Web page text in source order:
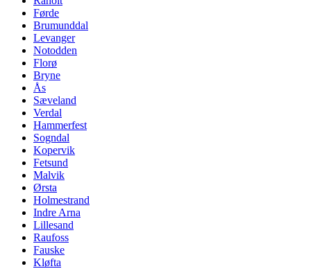
Førde
Brumunddal
Levanger
Notodden
Florø
Bryne
Ås
Sæveland
Verdal
Hammerfest
Sogndal
Kopervik
Fetsund
Malvik
Ørsta
Holmestrand
Indre Arna
Lillesand
Raufoss
Fauske
Kløfta